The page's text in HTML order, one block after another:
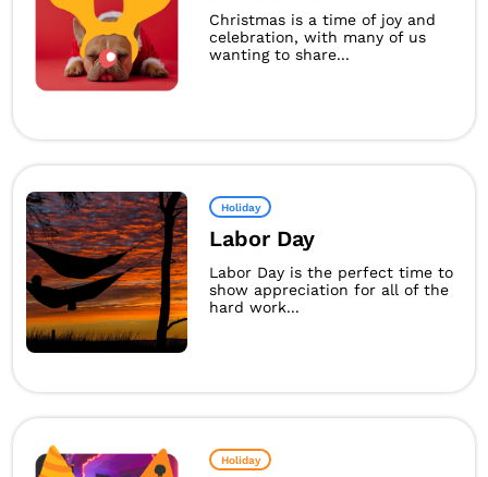
Christmas is a time of joy and
celebration, with many of us
wanting to share...
Holiday
Labor Day
Labor Day is the perfect time to
show appreciation for all of the
hard work...
Holiday